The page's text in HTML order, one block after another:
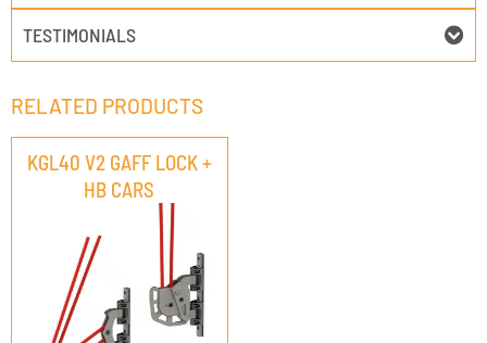
TESTIMONIALS
RELATED PRODUCTS
KGL40 V2 GAFF LOCK +
HB CARS